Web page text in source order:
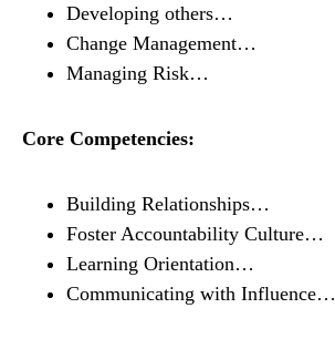
Developing others…
Change Management…
Managing Risk…
Core Competencies:
Building Relationships…
Foster Accountability Culture…
Learning Orientation…
Communicating with Influence…